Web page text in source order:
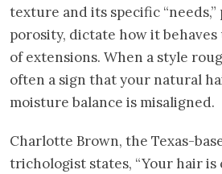
texture and its specific
porosity, dictate how it
of extensions. When a style
often a sign that your natural
moisture balance is misaligned.
Charlotte Brown, the Texas-
trichologist states, “Your hair